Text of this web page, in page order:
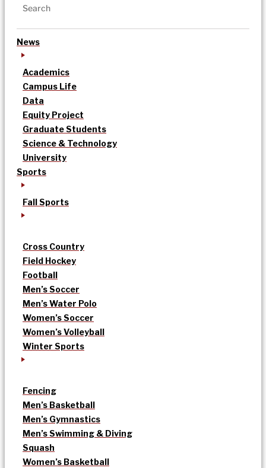
News
Academics
Campus Life
Data
Equity Project
Graduate Students
Science & Technology
University
Sports
Fall Sports
Cross Country
Field Hockey
Football
Men’s Soccer
Men’s Water Polo
Women’s Soccer
Women’s Volleyball
Winter Sports
Fencing
Men’s Basketball
Men’s Gymnastics
Men’s Swimming & Diving
Squash
Women’s Basketball